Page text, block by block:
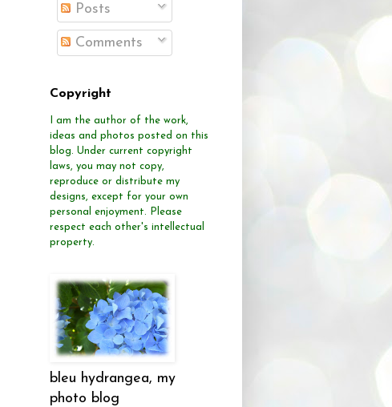
Posts
Comments
Copyright
I am the author of the work,
ideas and photos posted on this
blog. Under current copyright
laws, you may not copy,
reproduce or distribute my
designs, except for your own
personal enjoyment.
Please
respect each other's intellectual
property.
bleu hydrangea, my
photo blog